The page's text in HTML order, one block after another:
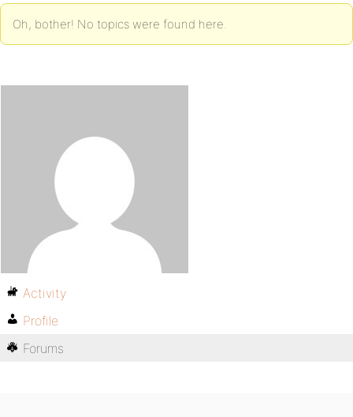
Oh, bother! No topics were found here.
Activity
Profile
Forums